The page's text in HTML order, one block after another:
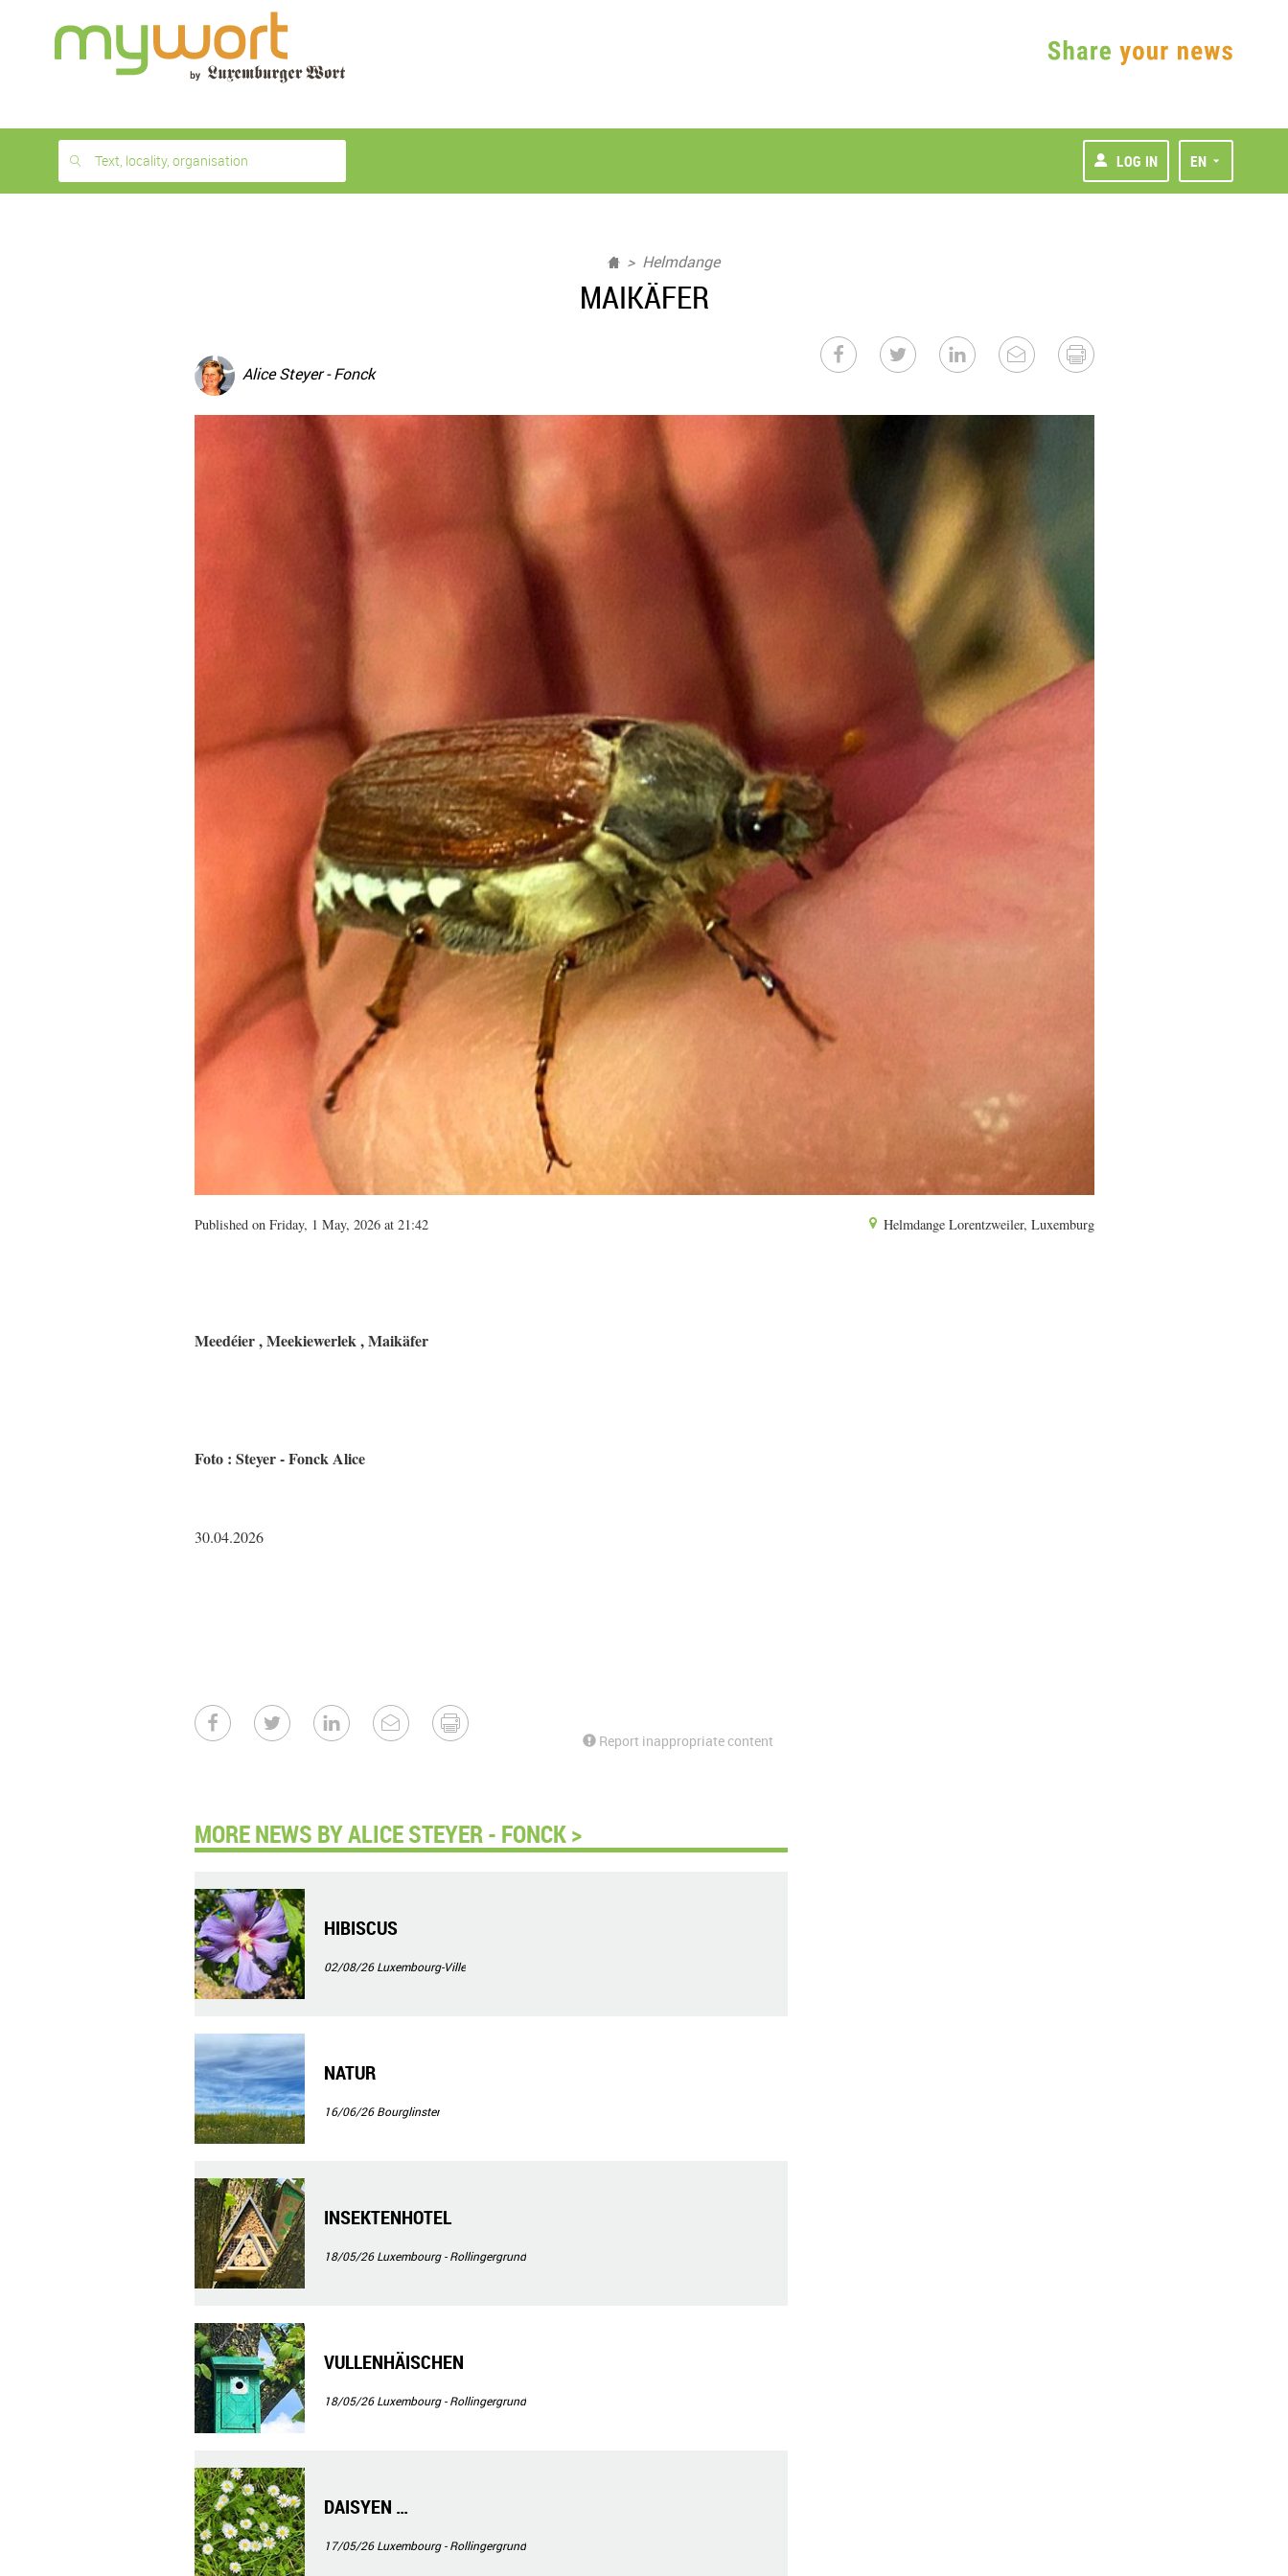
month
free
Text, locality, organisation LOG IN EN
Helmdange
MAIKÄFER
Alice Steyer - Fonck
Published on Friday, 1 May, 2026 at 21:42 Helmdange Lorentzweiler, Luxemburg
Meedéier , Meekiewerlek , Maikäfer
Foto : Steyer - Fonck Alice
30.04.2026
Report inappropriate content
MORE NEWS BY ALICE STEYER - FONCK >
HIBISCUS
02/08/26Luxembourg-Ville
NATUR
16/06/26Bourglinster
INSEKTENHOTEL
18/05/26Luxembourg - Rollingergrund
VULLENHÄISCHEN
18/05/26Luxembourg - Rollingergrund
DAISYEN …
17/05/26Luxembourg - Rollingergrund